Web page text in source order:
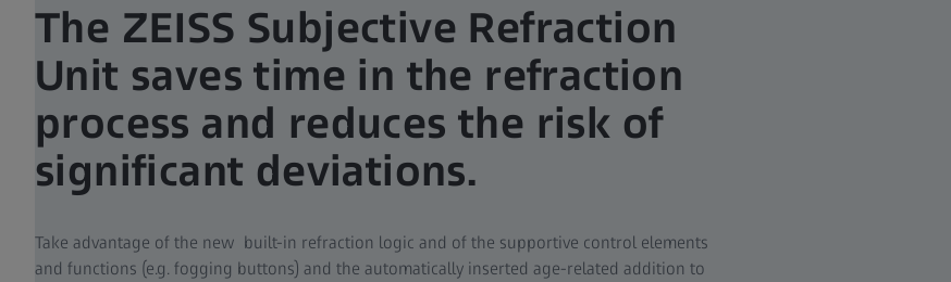
The ZEISS Subjective Refraction
Unit saves time in the refraction
process and reduces the risk of
significant deviations.
Take advantage of the new built-in refraction logic and of the supportive control elements
and functions (e.g. fogging buttons) and the automatically inserted age-related addition to